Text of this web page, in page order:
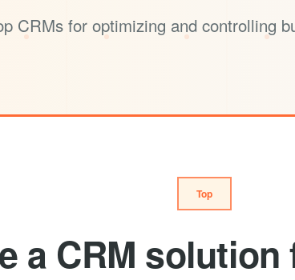
CRMs for optimizing and controlling
Top
a CRM